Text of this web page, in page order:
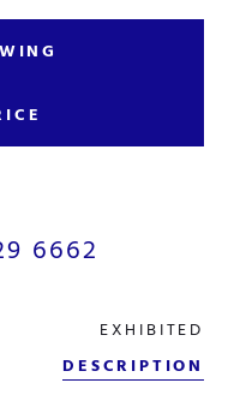
6662
EXHIBITED
DESCRIPTION